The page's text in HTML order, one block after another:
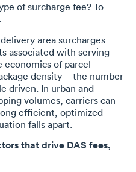
of surcharge fee? To
area surcharges
associated with serving
economics of parcel
density—the number
driven. In urban and
volumes, carriers can
efficient, optimized
falls apart.
that drive DAS fees,